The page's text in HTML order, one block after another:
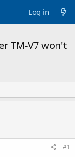
Log in
TM-V7 won't
#1